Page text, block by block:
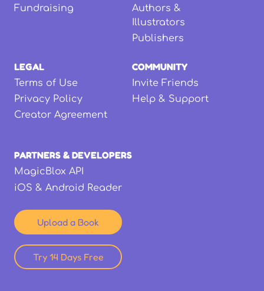
Fundraising
Authors &
Illustrators
Publishers
LEGAL
Terms of Use
Privacy Policy
Creator Agreement
COMMUNITY
Invite Friends
Help & Support
PARTNERS & DEVELOPERS
MagicBlox API
iOS & Android Reader
Upload a Book
Try 14 Days Free